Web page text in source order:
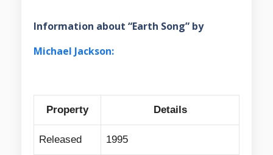
Information about “Earth Song” by
Michael Jackson:
Property Details
Released 1995